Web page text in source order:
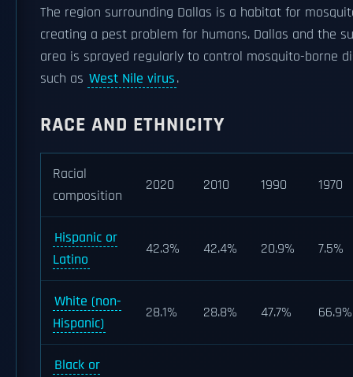
The region surrounding Dallas is a habitat for
creating a pest problem for humans. Dallas and the
area is sprayed regularly to control mosquito-borne
such as West Nile virus.
RACE AND ETHNICITY
Racial
composition
2020 2010 1990 1970
Hispanic or
Latino
42.3% 42.4% 20.9% 7.5%
White (non-
Hispanic)
28.1% 28.8% 47.7% 66.9%
Black or